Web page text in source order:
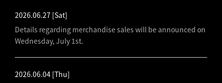
2026.06.27 [Sat]
Details regarding merchandise sales will be announced on
Wednesday, July 1st.
2026.06.04 [Thu]